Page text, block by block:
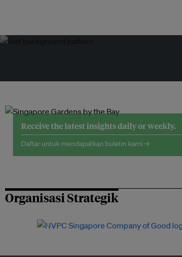
Receive the latest insights daily or weekly.
Daftar untuk mendapatkan buletin kami →
Organisasi Strategik